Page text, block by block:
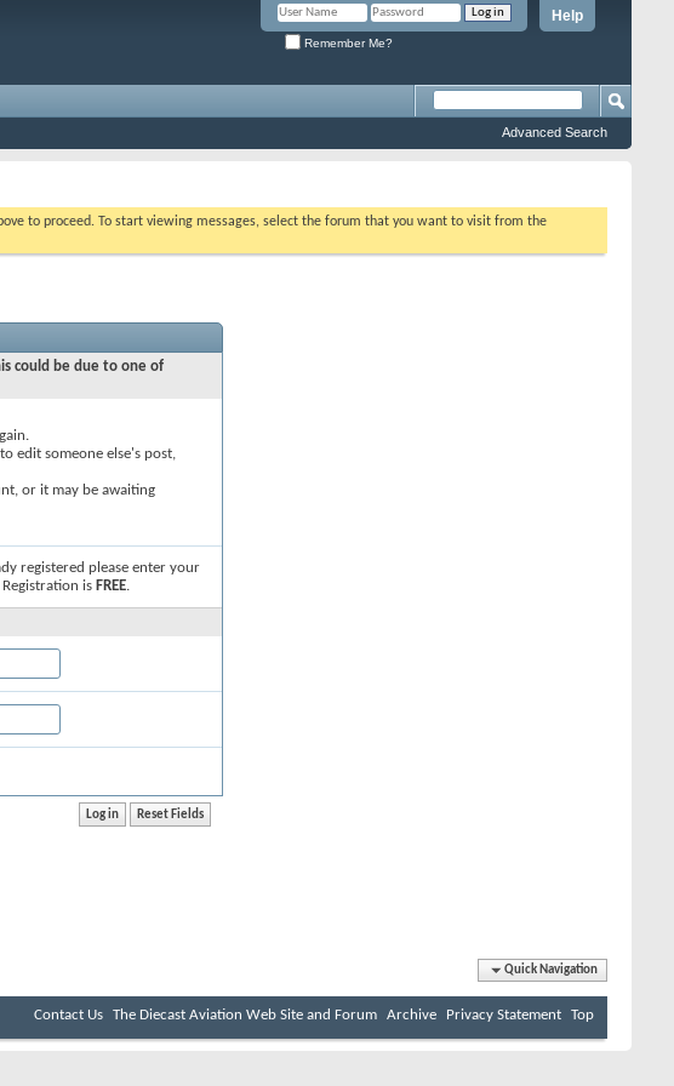
Help
Remember Me?
Advanced Search
to proceed. To start viewing messages, select the forum that you want to visit from the
could be due to one of
edit someone else's post,
or it may be awaiting
registered please enter your
is FREE.
Quick Navigation
Contact Us The Diecast Aviation Web Site and Forum Archive Privacy Statement Top